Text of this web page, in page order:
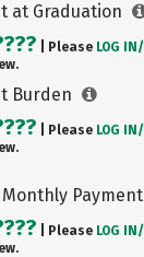
at Graduation
| Please LOG IN/
Burden
| Please LOG IN/
Monthly Payment
| Please LOG IN/